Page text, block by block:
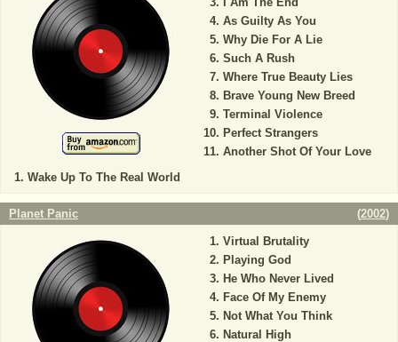
Wake Up To The Real World
As Guilty As You
Why Die For A Lie
Such A Rush
Where True Beauty Lies
Brave Young New Breed
Terminal Violence
Perfect Strangers
Another Shot Of Your Love
Planet Panic (2002)
Virtual Brutality
Playing God
He Who Never Lived
Face Of My Enemy
Not What You Think
Natural High